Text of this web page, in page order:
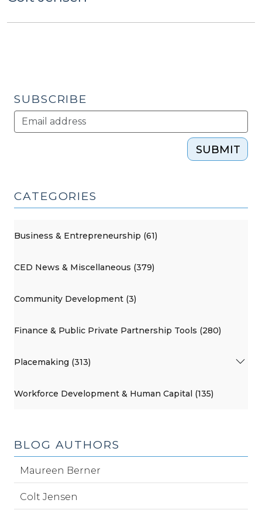
SUBSCRIBE
SUBMIT
CATEGORIES
Business & Entrepreneurship (61)
CED News & Miscellaneous (379)
Community Development (3)
Finance & Public Private Partnership Tools (280)
Placemaking (313)
Workforce Development & Human Capital (135)
BLOG AUTHORS
Maureen Berner
Colt Jensen